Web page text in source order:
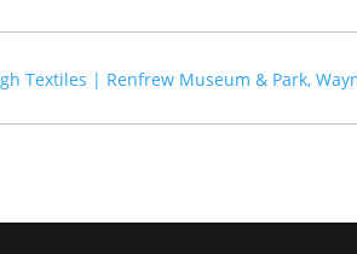
Textiles | Renfrew Museum & Park,